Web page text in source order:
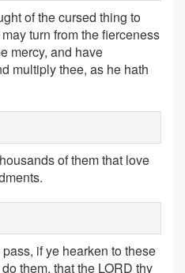
of the cursed thing to
turn from the fierceness
mercy, and have
multiply thee, as he hath
of them that love
if ye hearken to these
them, that the LORD thy